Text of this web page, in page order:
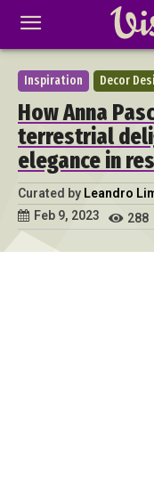
Inspiration Decor
How Anna
terrestrial
elegance in
Curated by Leandro
Feb 9, 2023
288